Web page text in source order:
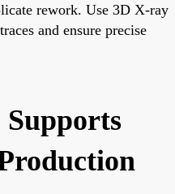
rework. Use 3D X-ray
and ensure precise